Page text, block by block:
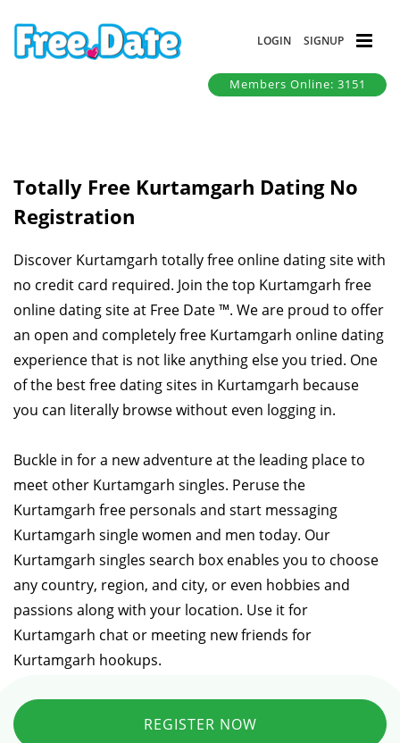
LOGIN SIGNUP
Members Online: 3151
Totally Free Kurtamgarh Dating No
Registration
Discover Kurtamgarh totally free online dating site with
no credit card required. Join the top Kurtamgarh free
online dating site at Free Date ™. We are proud to offer
an open and completely free Kurtamgarh online dating
experience that is not like anything else you tried. One
of the best free dating sites in Kurtamgarh because
you can literally browse without even logging in.
Buckle in for a new adventure at the leading place to
meet other Kurtamgarh singles. Peruse the
Kurtamgarh free personals and start messaging
Kurtamgarh single women and men today. Our
Kurtamgarh singles search box enables you to choose
any country, region, and city, or even hobbies and
passions along with your location. Use it for
Kurtamgarh chat or meeting new friends for
Kurtamgarh hookups.
REGISTER NOW